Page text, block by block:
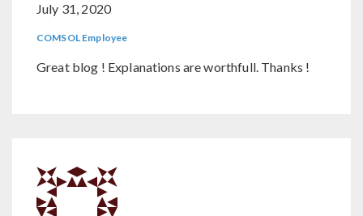
July 31, 2020
COMSOL Employee
Great blog ! Explanations are worthfull. Thanks !